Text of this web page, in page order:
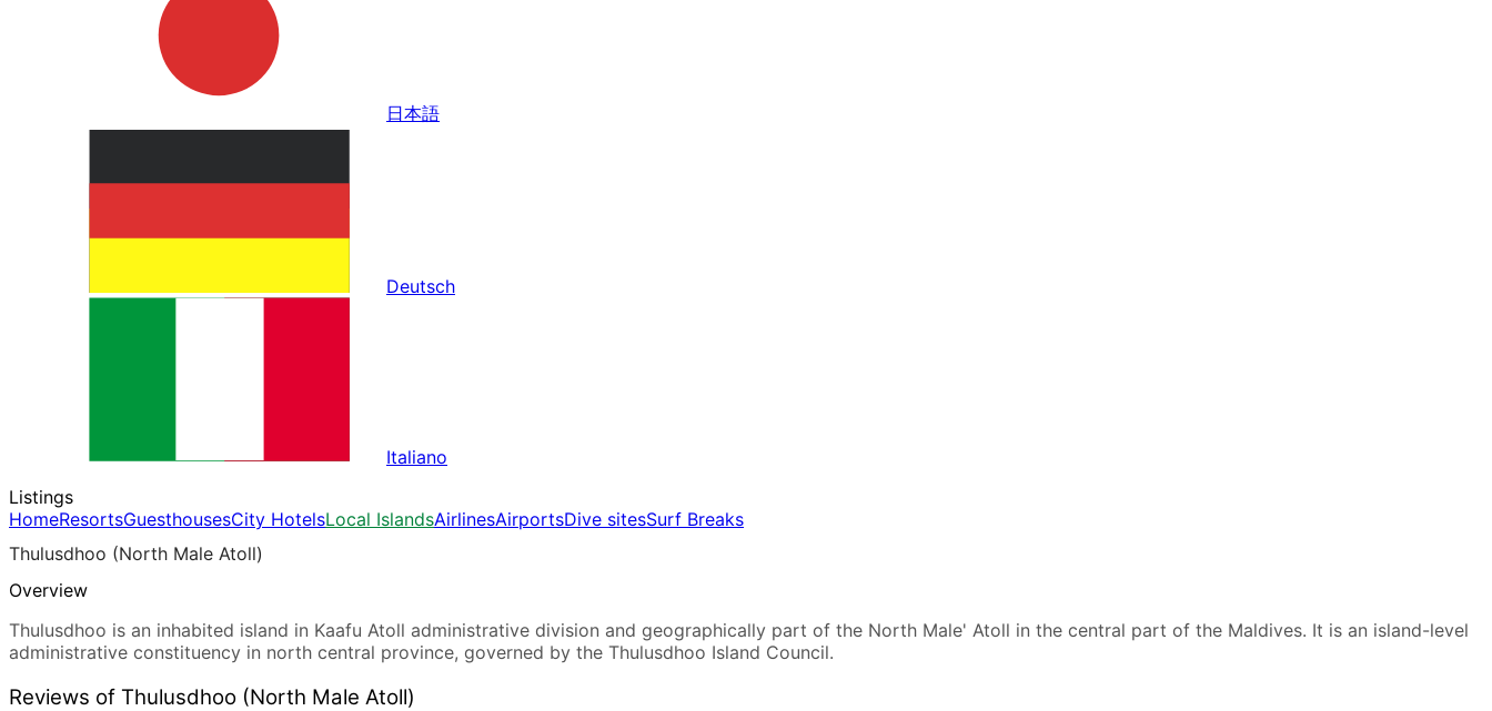
日本語
Deutsch
Italiano
Listings
HomeResortsGuesthousesCity HotelsLocal IslandsAirlinesAirportsDive sitesSurf Breaks
Thulusdhoo (North Male Atoll)
Overview
Thulusdhoo is an inhabited island in Kaafu Atoll administrative division and geographically part of the North Male' Atoll in the central part of the Maldives. It is an island-level
administrative constituency in north central province, governed by the Thulusdhoo Island Council.
Reviews of Thulusdhoo (North Male Atoll)